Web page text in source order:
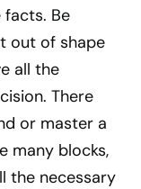
Be
out of shape
all the
There
or master a
many blocks,
the necessary